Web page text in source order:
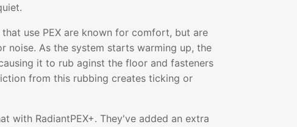
that use PEX are known for comfort, but are
noise. As the system starts warming up, the
it to rub aginst the floor and fasteners
from this rubbing creates ticking or
with RadiantPEX+. They've added an extra